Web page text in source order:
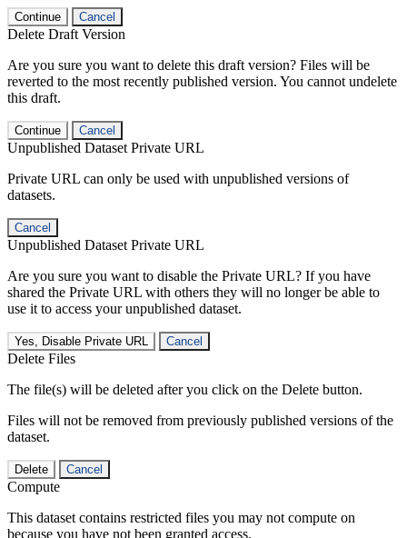
Continue Cancel
Delete Draft Version
Are you sure you want to delete this draft version? Files will be
reverted to the most recently published version. You cannot undelete
this draft.
Continue Cancel
Unpublished Dataset Private URL
Private URL can only be used with unpublished versions of
datasets.
Cancel
Unpublished Dataset Private URL
Are you sure you want to disable the Private URL? If you have
shared the Private URL with others they will no longer be able to
use it to access your unpublished dataset.
Yes, Disable Private URL Cancel
Delete Files
The file(s) will be deleted after you click on the Delete button.
Files will not be removed from previously published versions of the
dataset.
Delete Cancel
Compute
This dataset contains restricted files you may not compute on
because you have not been granted access.